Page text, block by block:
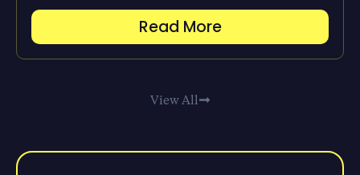
Read More
View All